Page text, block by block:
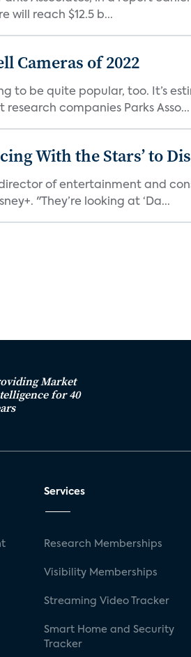
will reach $12.5 b...
Cameras of 2022
to be quite popular, too. It’s
companies Parks Asso...
With the Stars’ to
of entertainment and
"They’re looking at ‘Da...
Market
for 40
Services
Research Memberships
Visibility Memberships
Streaming Video Tracker
Smart Home and Security
Tracker